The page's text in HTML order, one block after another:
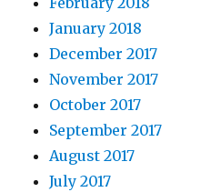
January 2018
December 2017
November 2017
October 2017
September 2017
August 2017
July 2017